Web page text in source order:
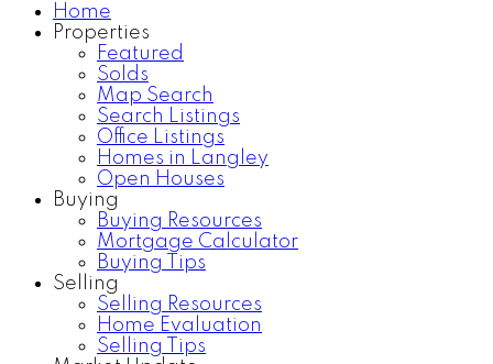
Home
Properties
Featured
Solds
Map Search
Search Listings
Office Listings
Homes in Langley
Open Houses
Buying
Buying Resources
Mortgage Calculator
Buying Tips
Selling
Selling Resources
Home Evaluation
Selling Tips